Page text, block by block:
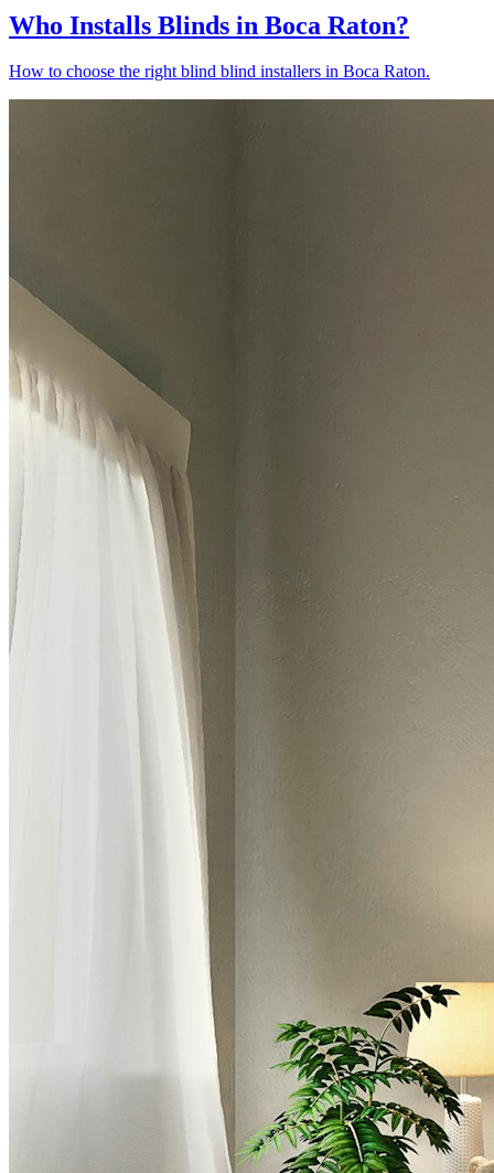
Who Installs Blinds in Boca Raton?
How to choose the right blind blind installers in Boca Raton.